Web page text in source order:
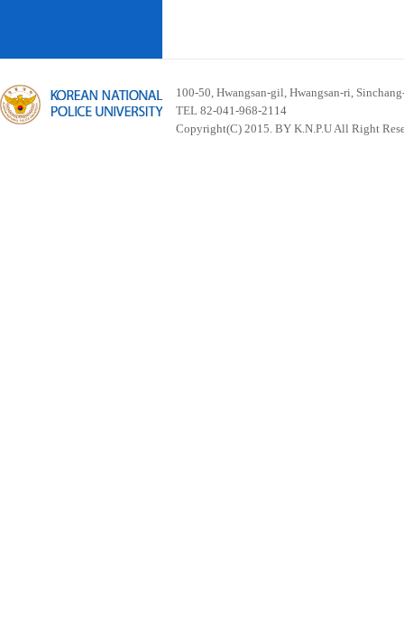
100-50, Hwangsan-gil, Hwangsan-ri,
TEL 82-041-968-2114
Copyright(C) 2015. BY K.N.P.U All Right